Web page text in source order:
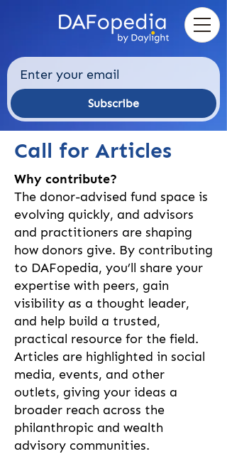
Subscribe
Call for Articles
Why contribute?
The donor-advised fund space is
evolving quickly, and advisors
and practitioners are shaping
how donors give. By contributing
to DAFopedia, you’ll share your
expertise with peers, gain
visibility as a thought leader,
and help build a trusted,
practical resource for the field.
Articles are highlighted in social
media, events, and other
outlets, giving your ideas a
broader reach across the
philanthropic and wealth
advisory communities.